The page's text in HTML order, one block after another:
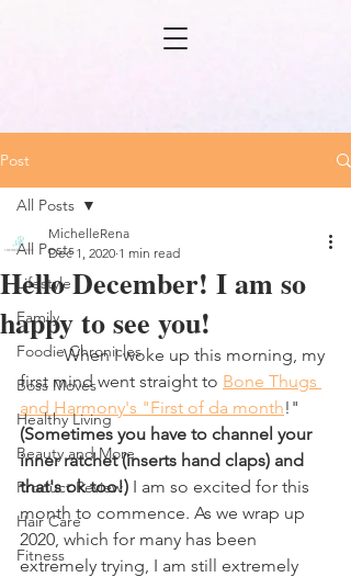
Post
All Posts
Lifestyle
Family
Foodie Chronicles
Boss Moves
Healthy Living
Beauty and More
Product Review
Hair Care
Fitness
All Posts
Hello December! I am so
happy to see you!
MichelleRena
Dec 1, 2020 1 min read
	When I woke up this morning, my
first mind went straight to Bone Thugs
and Harmony's "First of da month!"
(Sometimes you have to channel your
inner ratchet (inserts hand claps) and
that's ok too!) I am so excited for this
month to commence. As we wrap up
2020, which for many has been
extremely trying, I am still extremely